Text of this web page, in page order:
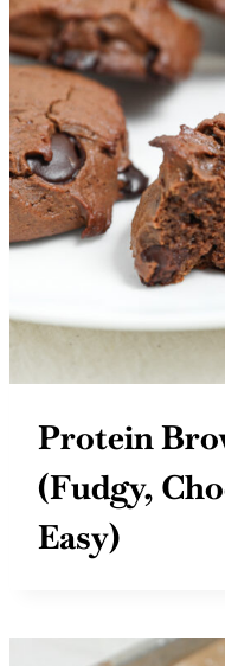
Protein
(Fudgy,
Easy)